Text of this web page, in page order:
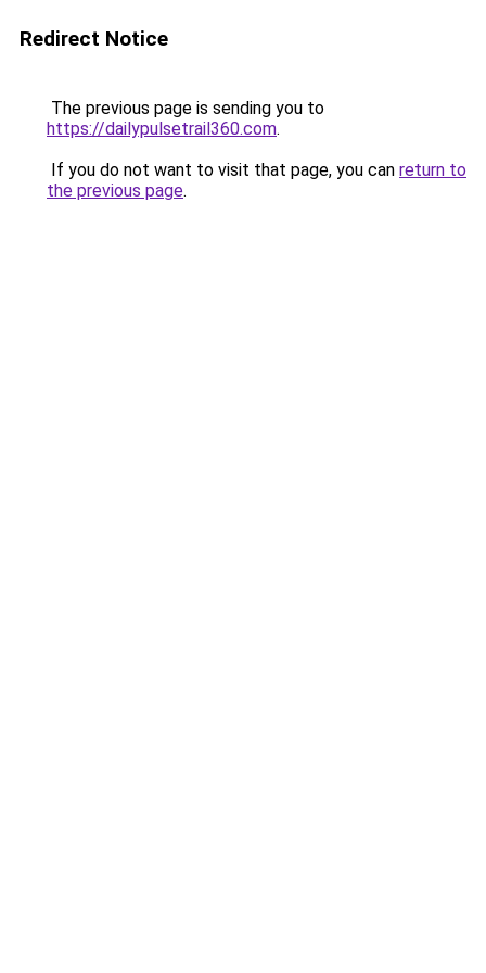
Redirect Notice
The previous page is sending you to
https://dailypulsetrail360.com.
If you do not want to visit that page, you can return to
the previous page.